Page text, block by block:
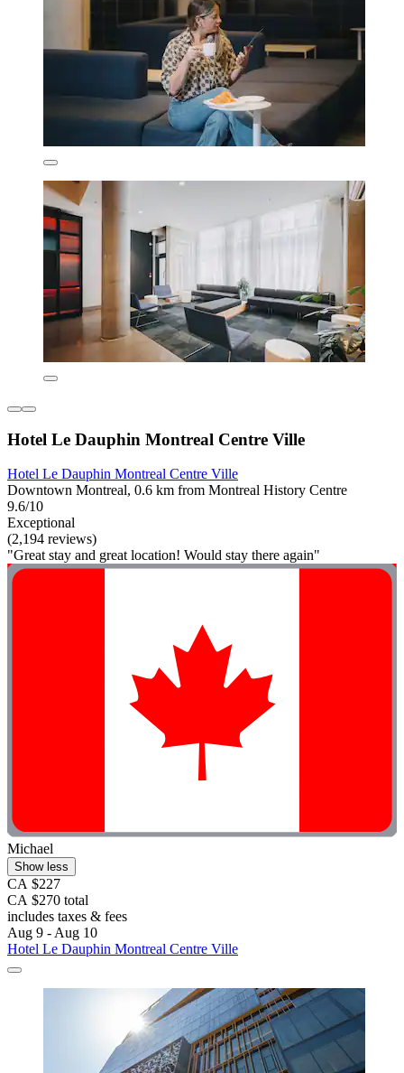
Hotel Le Dauphin Montreal Centre Ville
Hotel Le Dauphin Montreal Centre Ville
Downtown Montreal, 0.6 km from Montreal History Centre
9.6/10
Exceptional
(2,194 reviews)
"Great stay and great location! Would stay there again"
Michael
Show less
CA $227
CA $270 total
includes taxes & fees
Aug 9 - Aug 10
Hotel Le Dauphin Montreal Centre Ville